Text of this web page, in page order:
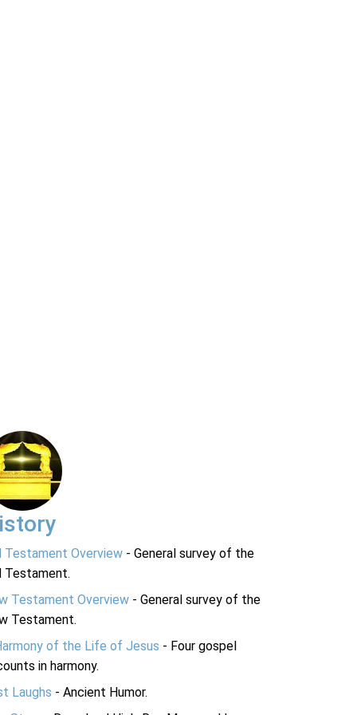
Testament Overview - General survey of the
Testament.
Testament Overview - General survey of the
Testament.
of the Life of Jesus - Four gospel
in harmony.
Laughs - Ancient Humor.